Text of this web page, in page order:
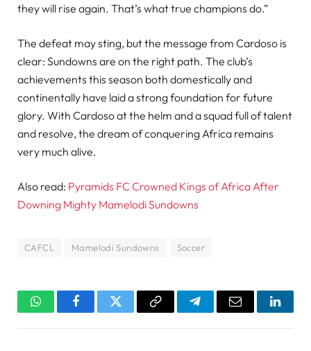
they will rise again. That’s what true champions do.”
The defeat may sting, but the message from Cardoso is
clear: Sundowns are on the right path. The club’s
achievements this season both domestically and
continentally have laid a strong foundation for future
glory. With Cardoso at the helm and a squad full of talent
and resolve, the dream of conquering Africa remains
very much alive.
Also read: Pyramids FC Crowned Kings of Africa After
Downing Mighty Mamelodi Sundowns
CAFCL Mamelodi Sundowns Soccer
WhatsAppFacebookTwitter Copy
TelegramEmail